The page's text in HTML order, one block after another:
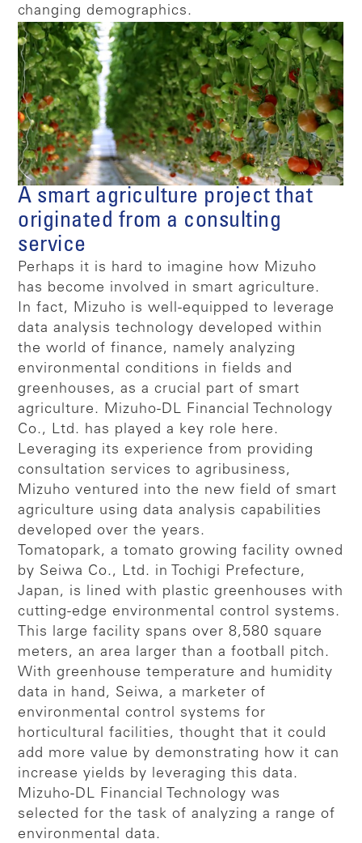
changing demographics.
A smart agriculture project that
originated from a consulting
service
Perhaps it is hard to imagine how Mizuho
has become involved in smart agriculture.
In fact, Mizuho is well-equipped to leverage
data analysis technology developed within
the world of finance, namely analyzing
environmental conditions in fields and
greenhouses, as a crucial part of smart
agriculture. Mizuho-DL Financial Technology
Co., Ltd. has played a key role here.
Leveraging its experience from providing
consultation services to agribusiness,
Mizuho ventured into the new field of smart
agriculture using data analysis capabilities
developed over the years.
Tomatopark, a tomato growing facility owned
by Seiwa Co., Ltd. in Tochigi Prefecture,
Japan, is lined with plastic greenhouses with
cutting-edge environmental control systems.
This large facility spans over 8,580 square
meters, an area larger than a football pitch.
With greenhouse temperature and humidity
data in hand, Seiwa, a marketer of
environmental control systems for
horticultural facilities, thought that it could
add more value by demonstrating how it can
increase yields by leveraging this data.
Mizuho-DL Financial Technology was
selected for the task of analyzing a range of
environmental data.